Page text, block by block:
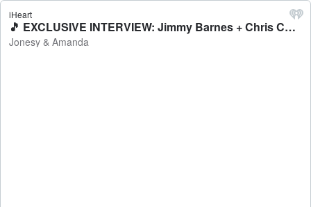
iHeart
🎵 EXCLUSIVE INTERVIEW: Jimmy Barnes + Chris Cheney - Jonesy & Amanda
Jonesy & Amanda